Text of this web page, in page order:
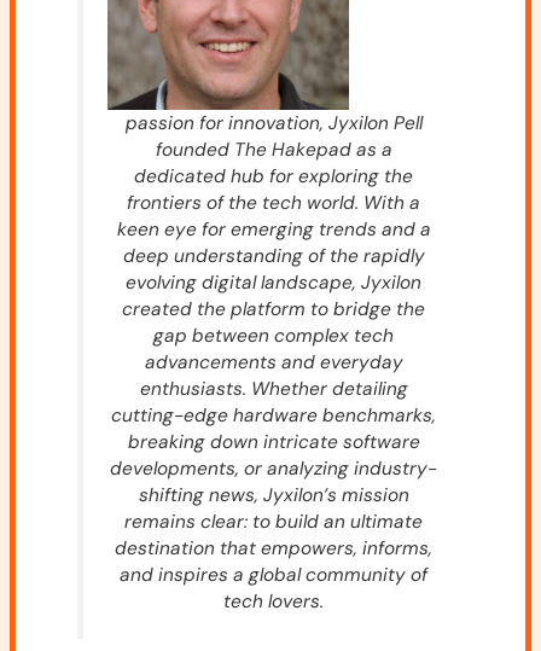
passion for innovation, Jyxilon Pell
founded The Hakepad as a
dedicated hub for exploring the
frontiers of the tech world. With a
keen eye for emerging trends and a
deep understanding of the rapidly
evolving digital landscape, Jyxilon
created the platform to bridge the
gap between complex tech
advancements and everyday
enthusiasts. Whether detailing
cutting-edge hardware benchmarks,
breaking down intricate software
developments, or analyzing industry-
shifting news, Jyxilon’s mission
remains clear: to build an ultimate
destination that empowers, informs,
and inspires a global community of
tech lovers.